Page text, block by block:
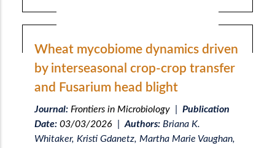
Wheat mycobiome dynamics driven
by interseasonal crop-crop transfer
and Fusarium head blight
Journal: Frontiers in Microbiology| Publication
Date: 03/03/2026|Authors:Briana K.
Whitaker, Kristi Gdanetz, Martha Marie Vaughan,